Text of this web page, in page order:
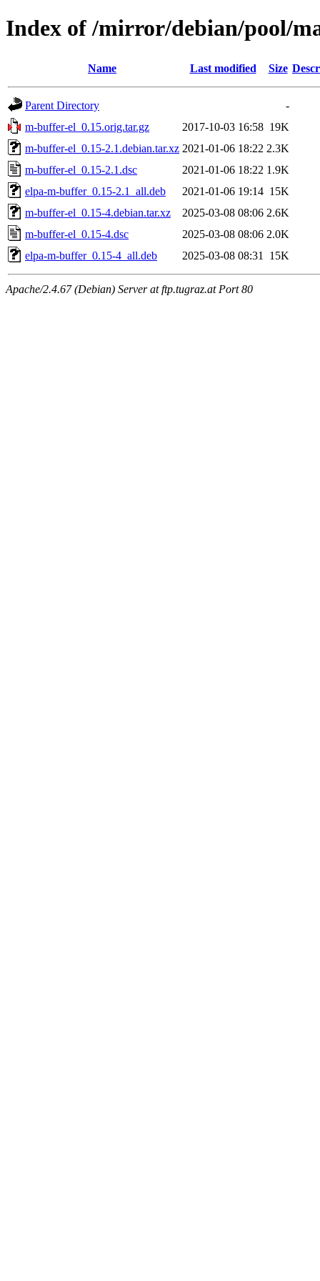
Index of /mirror/debian/pool/
Name Last modified Size
Parent Directory
-
m-buffer-el_0.15.orig.tar.gz
2017-10-03 16:58 19K
m-buffer-el_0.15-2.1.debian.tar.xz 2021-01-06 18:22 2.3K
m-buffer-el_0.15-2.1.dsc
2021-01-06 18:22 1.9K
elpa-m-buffer_0.15-2.1_all.deb
2021-01-06 19:14 15K
m-buffer-el_0.15-4.debian.tar.xz
2025-03-08 08:06 2.6K
m-buffer-el_0.15-4.dsc
2025-03-08 08:06 2.0K
elpa-m-buffer_0.15-4_all.deb
2025-03-08 08:31 15K
Apache/2.4.67 (Debian) Server at ftp.tugraz.at Port 80